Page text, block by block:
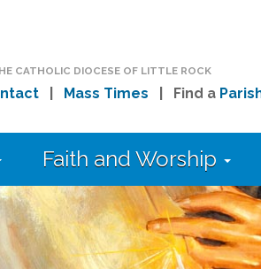
CATHOLIC DIOCESE OF LITTLE ROCK
| Mass Times | Find a
Faith and Worship